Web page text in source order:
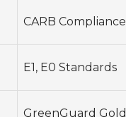
CARB Compliance
E1, E0 Standards
GreenGuard Gold